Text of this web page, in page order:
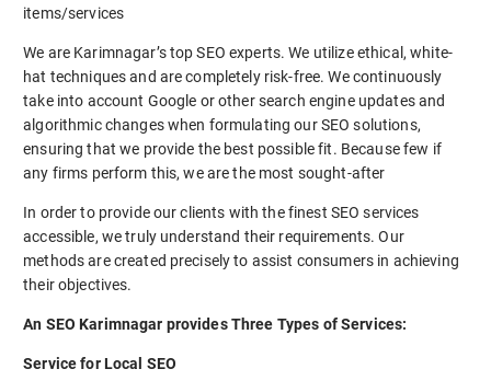
items/services
We are Karimnagar’s top SEO experts. We utilize ethical, white-
hat techniques and are completely risk-free. We continuously
take into account Google or other search engine updates and
algorithmic changes when formulating our SEO solutions,
ensuring that we provide the best possible fit. Because few if
any firms perform this, we are the most sought-after
In order to provide our clients with the finest SEO services
accessible, we truly understand their requirements. Our
methods are created precisely to assist consumers in achieving
their objectives.
An SEO Karimnagar provides Three Types of Services:
Service for Local SEO